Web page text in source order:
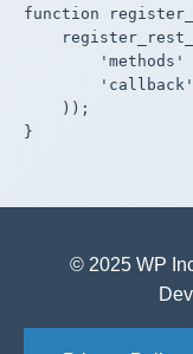
function
'methods'
    ));
}
© 2025 WP